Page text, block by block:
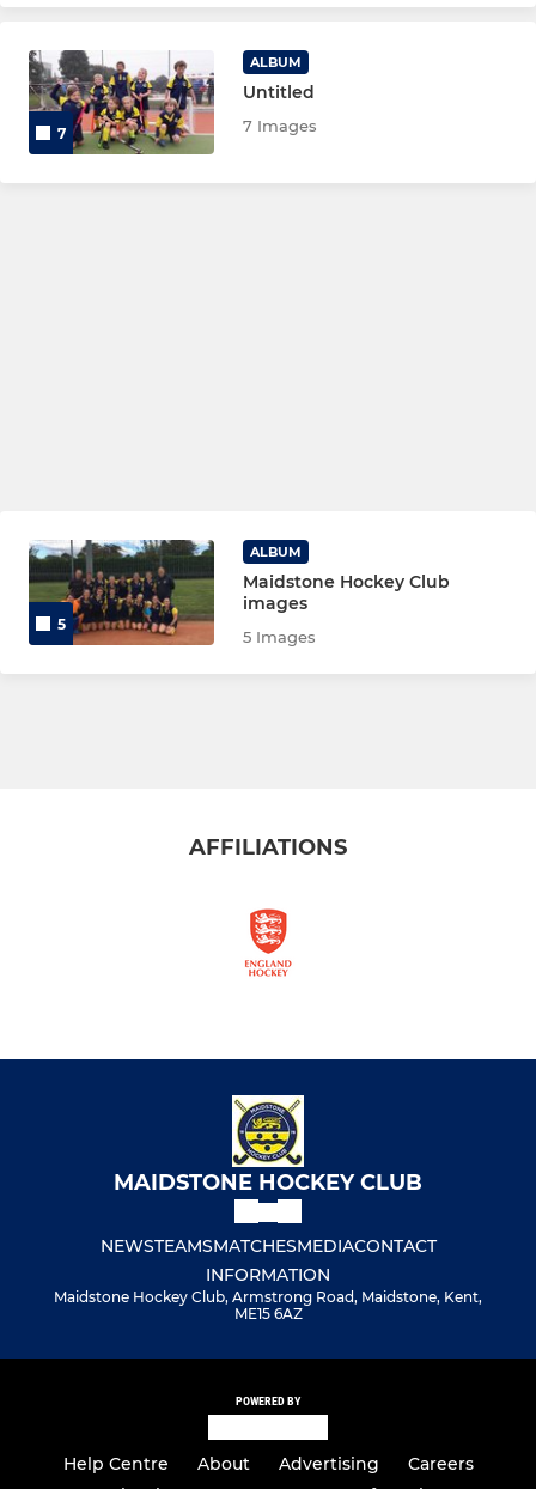
7
ALBUM
Untitled
7 Images
5
ALBUM
Maidstone Hockey Club
images
5 Images
AFFILIATIONS
MAIDSTONE HOCKEY CLUB
NEWSTEAMSMATCHESMEDIACONTACT
INFORMATION
Maidstone Hockey Club, Armstrong Road, Maidstone, Kent,
ME15 6AZ
POWERED BY
Help Centre About Advertising
Careers